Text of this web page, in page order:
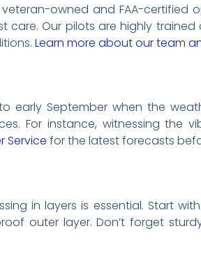
owned and FAA-
Our pilots are highly trained
Learn more about our team
early September when the
For instance, witnessing the
Service for the latest forecasts
in layers is essential. Start
outer layer. Don’t forget